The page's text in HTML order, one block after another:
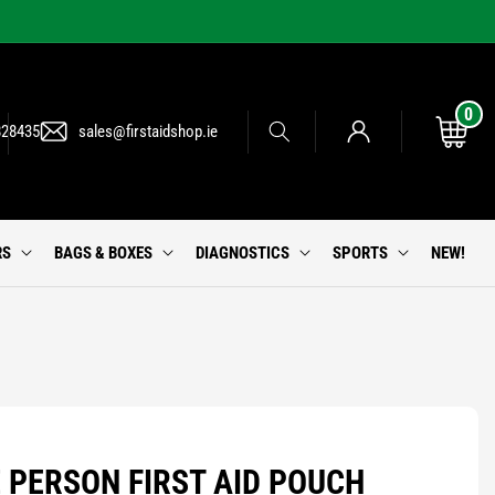
sales@firstaidshop.ie
in
Cart
0
items
BAGS & BOXES DIAGNOSTICS SPORTS NEW!
FIRST AID POUCH